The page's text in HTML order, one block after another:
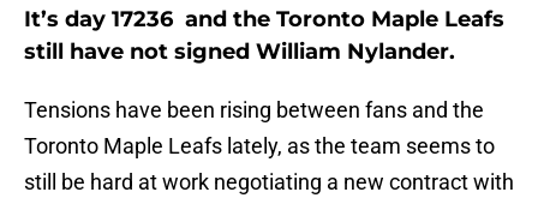
It’s day 17236 and the Toronto Maple Leafs
still have not signed William Nylander.
Tensions have been rising between fans and the
Toronto Maple Leafs lately, as the team seems to
still be hard at work negotiating a new contract with